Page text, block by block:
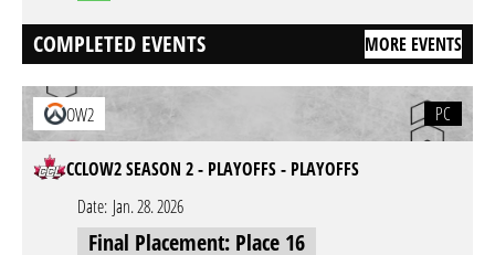
COMPLETED EVENTS MORE EVENTS
OW2 PC
CCLOW2 SEASON 2 - PLAYOFFS - PLAYOFFS
Date: Jan. 28. 2026
Final Placement: Place 16